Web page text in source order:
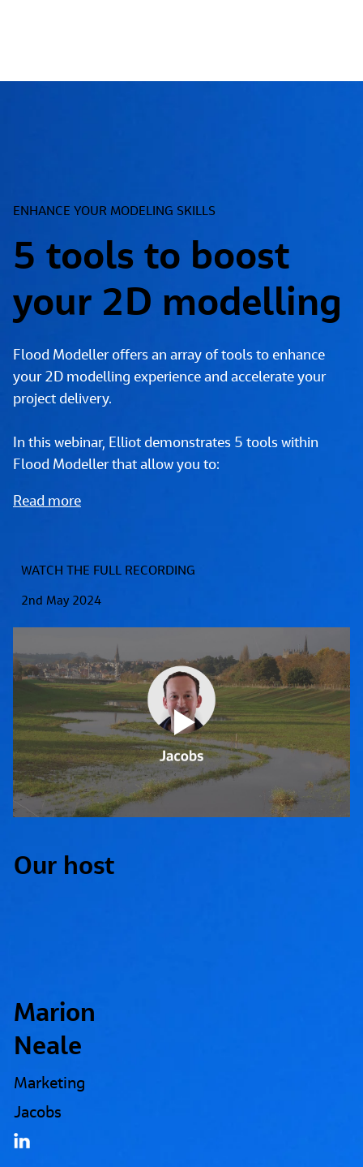
ENHANCE YOUR MODELING SKILLS
5 tools to boost
your 2D modelling
Flood Modeller offers an array of tools to enhance
your 2D modelling experience and accelerate your
project delivery.
In this webinar, Elliot demonstrates 5 tools within
Flood Modeller that allow you to:
Read more
Our host
Marion
Neale
Marketing
Jacobs
WATCH THE FULL RECORDING
2nd May 2024